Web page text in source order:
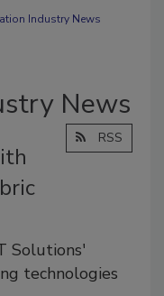
Industry News
News
RSS
Solutions'
technologies